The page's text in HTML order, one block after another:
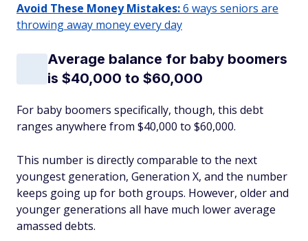
Avoid These Money Mistakes:6 ways seniors are
throwing away money every day
Average balance for baby boomers
is $40,000 to $60,000
For baby boomers specifically, though, this debt
ranges anywhere from $40,000 to $60,000.
This number is directly comparable to the next
youngest generation, Generation X, and the number
keeps going up for both groups. However, older and
younger generations all have much lower average
amassed debts.